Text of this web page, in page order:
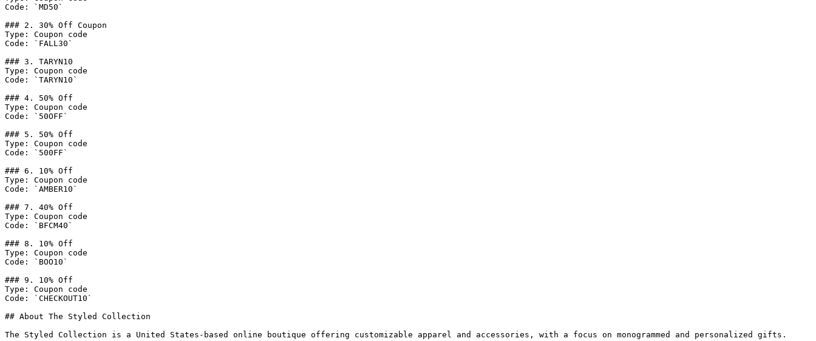
Code: `MD50`
### 2. 30% Off Coupon
Type: Coupon code
Code: `FALL30`
### 3. TARYN10
Type: Coupon code
Code: `TARYN10`
### 4. 50% Off
Type: Coupon code
Code: `50OFF`
### 5. 50% Off
Type: Coupon code
Code: `500FF`
### 6. 10% Off
Type: Coupon code
Code: `AMBER10`
### 7. 40% Off
Type: Coupon code
Code: `BFCM40`
### 8. 10% Off
Type: Coupon code
Code: `BOO10`
### 9. 10% Off
Type: Coupon code
Code: `CHECKOUT10`
## About The Styled Collection
The Styled Collection is a United States-based online boutique offering customizable apparel and accessories, with a focus on monogrammed and personalized gifts.